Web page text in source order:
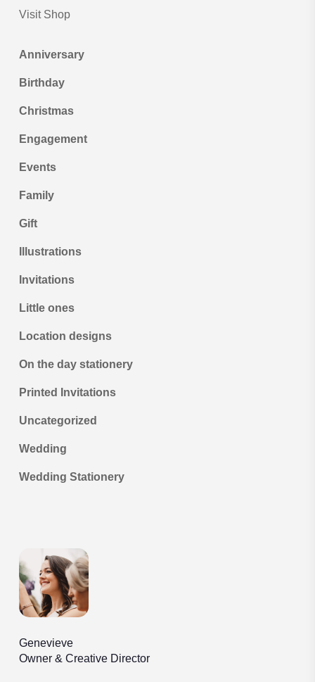
Visit Shop
Anniversary
Birthday
Christmas
Engagement
Events
Family
Gift
Illustrations
Invitations
Little ones
Location designs
On the day stationery
Printed Invitations
Uncategorized
Wedding
Wedding Stationery
Genevieve
Owner & Creative Director